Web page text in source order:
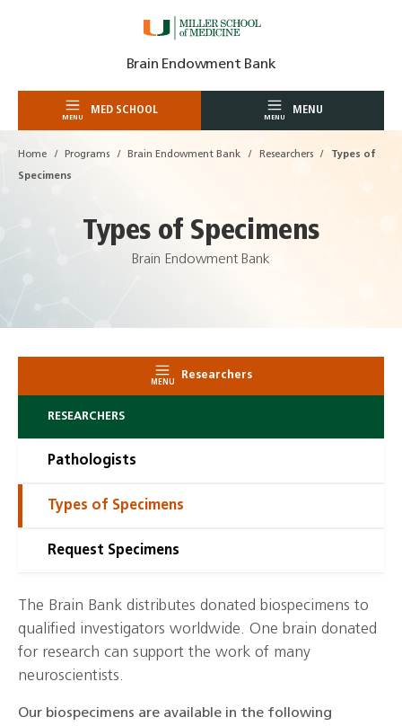
Brain Endowment Bank
MENU
MED SCHOOL
MENU
MENU
Home Programs Brain Endowment Bank Researchers Types of
Specimens
Types of Specimens
Brain Endowment Bank
MENU
Researchers
RESEARCHERS
Pathologists
Types of Specimens
Request Specimens
The Brain Bank distributes donated biospecimens to
qualified investigators worldwide. One brain donated
for research can support the work of many
neuroscientists.
Our biospecimens are available in the following